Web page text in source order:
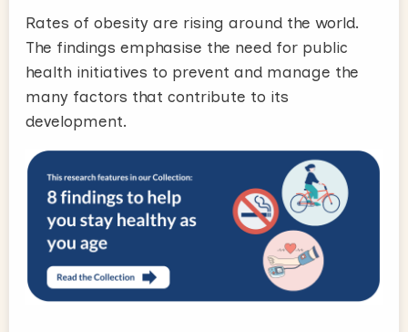
Rates of obesity are rising around the world.
The findings emphasise the need for public
health initiatives to prevent and manage the
many factors that contribute to its
development.